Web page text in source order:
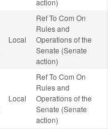
Local
Ref To Com On
Rules and
Operations of the
Senate (Senate
action)
Local
Ref To Com On
Rules and
Operations of the
Senate (Senate
action)